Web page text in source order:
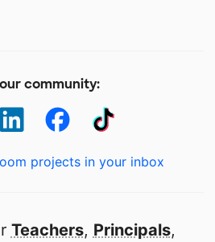
community:
projects in your inbox
Teachers, Principals,